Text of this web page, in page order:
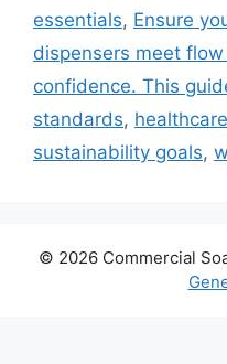
essentials, Ensure
dispensers meet
confidence. This
standards, healthcare
sustainability goals,
© 2026 Commercial